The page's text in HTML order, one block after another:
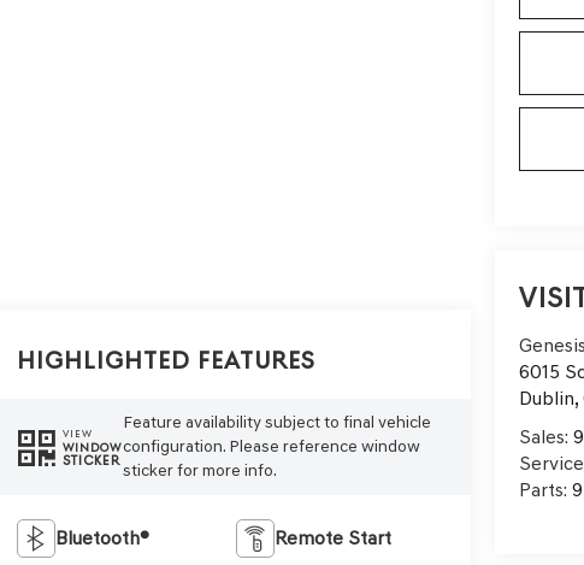
6015
Dublin,
Sales:
Parts:
Highlighted Features
VIEW
WINDOW
STICKER
Feature availability subject to final vehicle
configuration. Please reference window
sticker for more info.
Bluetooth® Remote Start